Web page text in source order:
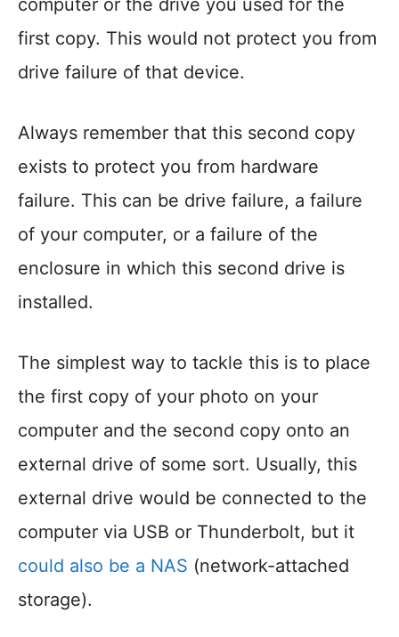
computer or the drive you used for the
first copy. This would not protect you from
drive failure of that device.
Always remember that this second copy
exists to protect you from hardware
failure. This can be drive failure, a failure
of your computer, or a failure of the
enclosure in which this second drive is
installed.
The simplest way to tackle this is to place
the first copy of your photo on your
computer and the second copy onto an
external drive of some sort. Usually, this
external drive would be connected to the
computer via USB or Thunderbolt, but it
could also be a NAS (network-attached
storage).